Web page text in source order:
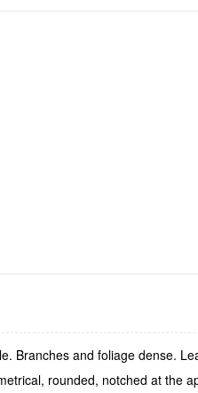
Branches and foliage dense.
rounded, notched at the